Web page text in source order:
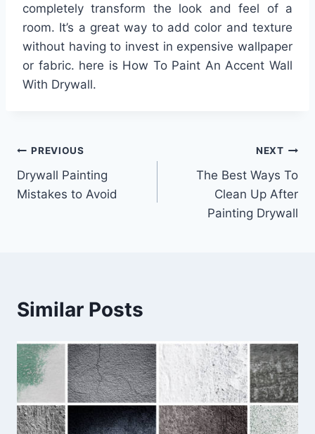
completely transform the look and feel of a
room. It’s a great way to add color and texture
without having to invest in expensive wallpaper
or fabric. here is How To Paint An Accent Wall
With Drywall.
Post
navigation
PREVIOUS
Drywall Painting
Mistakes to Avoid
NEXT
The Best Ways To
Clean Up After
Painting Drywall
Similar Posts